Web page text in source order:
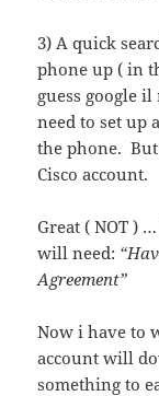
3) A quick
phone up ( in
guess google
need to set up
the phone.
Cisco account.
Great ( NOT )
will need:
Agreement”
Now i have to
account will
something to